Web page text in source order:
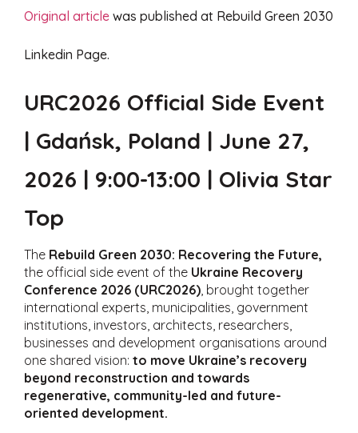
Original article was published at Rebuild Green 2030
Linkedin Page.
URC2026 Official Side Event
| Gdańsk, Poland | June 27,
2026 | 9:00-13:00 | Olivia Star
Top
The Rebuild Green 2030: Recovering the Future,
the official side event of the Ukraine Recovery
Conference 2026 (URC2026), brought together
international experts, municipalities, government
institutions, investors, architects, researchers,
businesses and development organisations around
one shared vision: to move Ukraine’s recovery
beyond reconstruction and towards
regenerative, community-led and future-
oriented development.